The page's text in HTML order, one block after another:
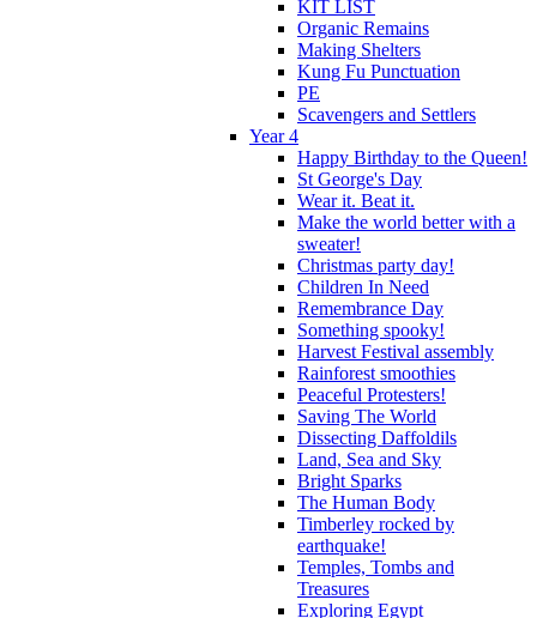
KIT LIST
Organic Remains
Making Shelters
Kung Fu Punctuation
PE
Scavengers and Settlers
Year 4
Happy Birthday to the Queen!
St George's Day
Wear it. Beat it.
Make the world better with a
sweater!
Christmas party day!
Children In Need
Remembrance Day
Something spooky!
Harvest Festival assembly
Rainforest smoothies
Peaceful Protesters!
Saving The World
Dissecting Daffoldils
Land, Sea and Sky
Bright Sparks
The Human Body
Timberley rocked by
earthquake!
Temples, Tombs and
Treasures
Exploring Egypt